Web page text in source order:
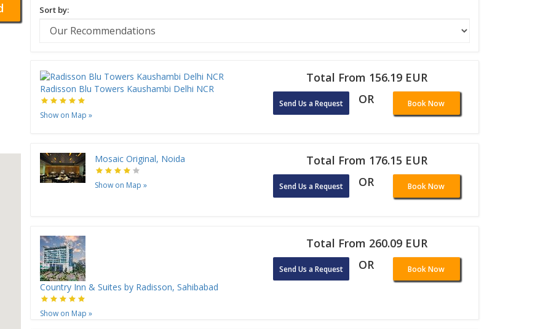
Sort by:
Radisson Blu Towers Kaushambi Delhi NCR
Show on Map »
Total From 156.19 EUR
Send Us a Request OR Book Now
Mosaic Original, Noida
Show on Map »
Total From 176.15 EUR
Send Us a Request OR Book Now
Country Inn & Suites by Radisson, Sahibabad
Show on Map »
Total From 260.09 EUR
Send Us a Request OR Book Now